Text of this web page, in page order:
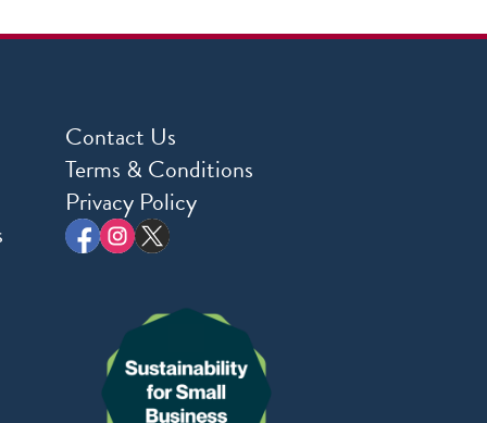
Contact Us
Terms & Conditions
Privacy Policy